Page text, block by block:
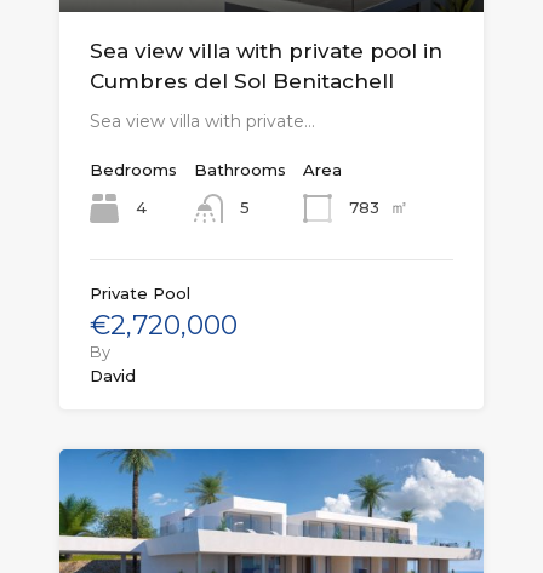
Sea view villa with private pool in
Cumbres del Sol Benitachell
Sea view villa with private…
Bedrooms
4
Bathrooms
5
Area
783
㎡
Private Pool
€2,720,000
By
David